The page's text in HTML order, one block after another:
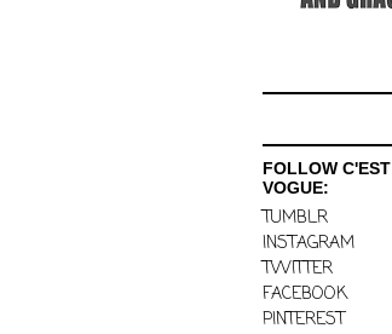
FOLLOW C'EST
VOGUE:
TUMBLR
INSTAGRAM
TWITTER
FACEBOOK
PINTEREST